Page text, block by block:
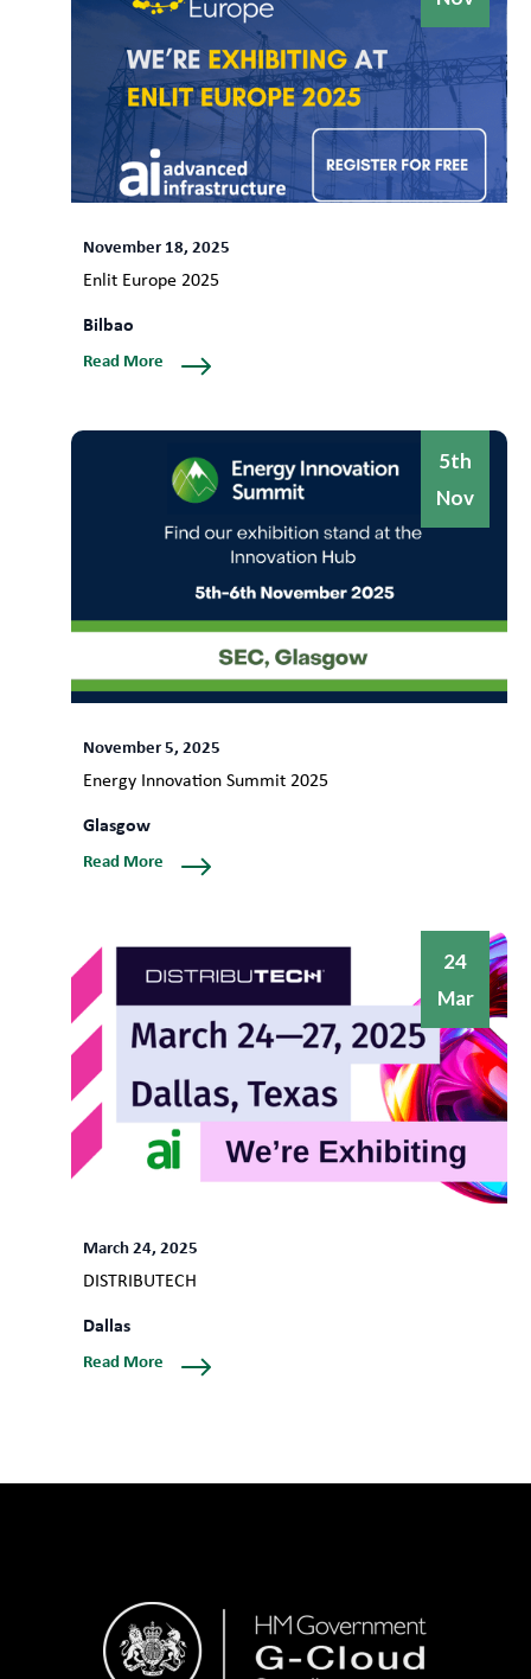
November 18, 2025
Enlit Europe 2025
Bilbao
Read More
November 5, 2025
5th
Nov
Energy Innovation Summit 2025
Glasgow
Read More
March 24, 2025
24
Mar
DISTRIBUTECH
Dallas
Read More